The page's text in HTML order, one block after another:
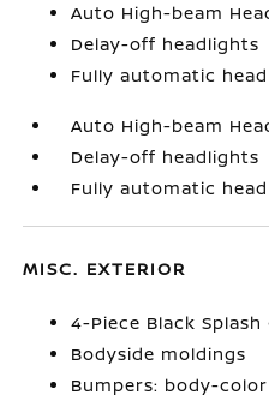
Auto High-beam
Delay-off headlights
Fully automatic
Auto High-beam
Delay-off headlights
Fully automatic
MISC. EXTERIOR
4-Piece Black Splash
Bodyside moldings
Bumpers: body-color